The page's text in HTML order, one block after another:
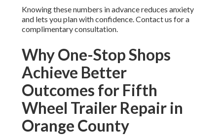
Knowing these numbers in advance reduces anxiety
and lets you plan with confidence. Contact us for a
complimentary consultation.
Why One-Stop Shops
Achieve Better
Outcomes for Fifth
Wheel Trailer Repair in
Orange County